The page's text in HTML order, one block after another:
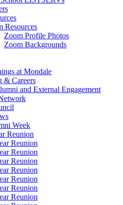
Resources
Zoom Profile Photos
Zoom Backgrounds
at Mondale
& Careers
and External Engagement
Week
Reunion
Reunion
Reunion
Reunion
Reunion
Reunion
Reunion
Reunion